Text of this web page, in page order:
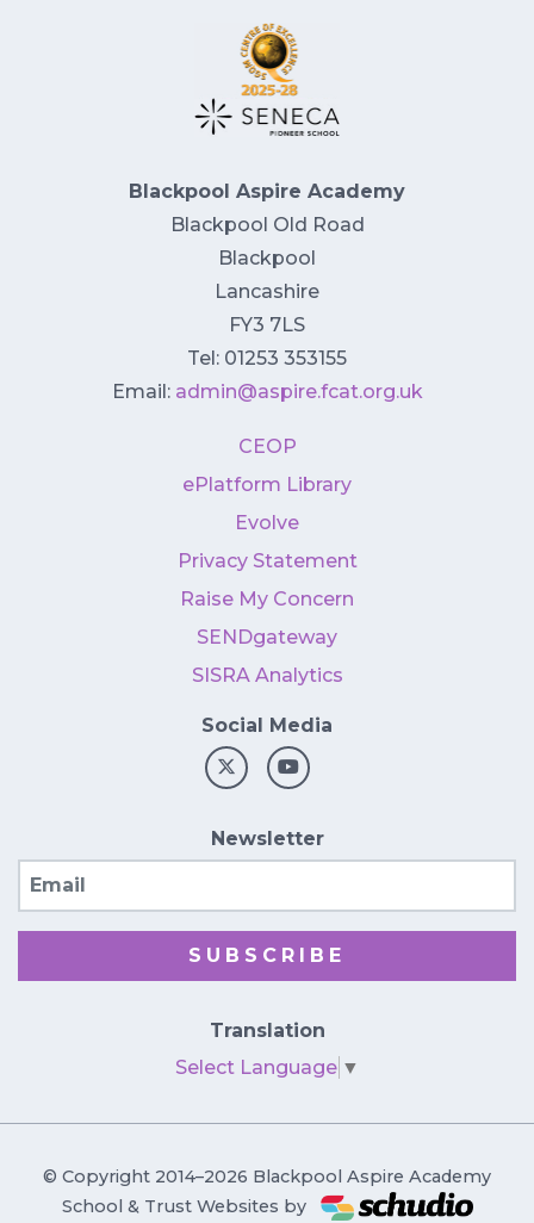
Blackpool Aspire Academy
Blackpool Old Road
Blackpool
Lancashire
FY3 7LS
Tel: 01253 353155
Email: admin@aspire.fcat.org.uk
CEOP
ePlatform Library
Evolve
Privacy Statement
Raise My Concern
SENDgateway
SISRA Analytics
Social Media
Newsletter
SUBSCRIBE
Translation
Select Language ▼
© Copyright 2014–2026 Blackpool Aspire Academy
School & Trust Websites by